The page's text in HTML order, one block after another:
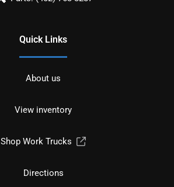
Quick Links
About us
View inventory
Shop Work Trucks
Directions